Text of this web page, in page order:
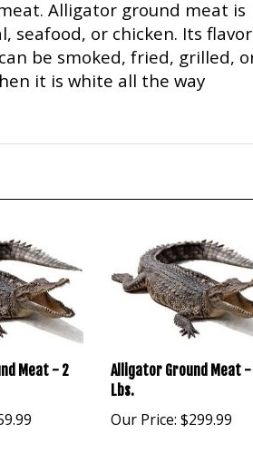
seafood, or chicken. Its flavor
be smoked, fried, grilled, or
it is white all the way
Lbs.
Our Price: